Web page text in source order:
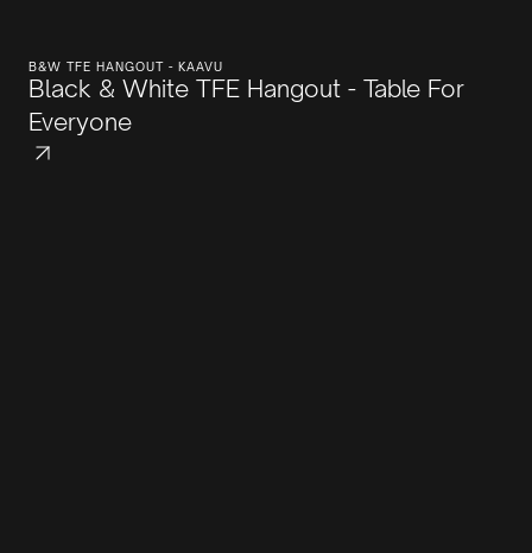
B&W TFE HANGOUT - KAAVU
Black & White TFE Hangout - Table For
Everyone